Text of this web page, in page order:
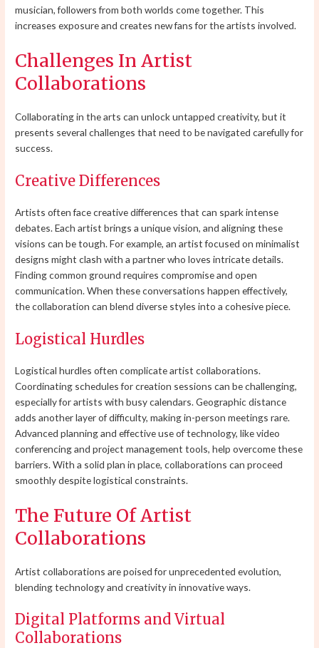
musician, followers from both worlds come together. This
increases exposure and creates new fans for the artists involved.
Challenges In Artist
Collaborations
Collaborating in the arts can unlock untapped creativity, but it
presents several challenges that need to be navigated carefully for
success.
Creative Differences
Artists often face creative differences that can spark intense
debates. Each artist brings a unique vision, and aligning these
visions can be tough. For example, an artist focused on minimalist
designs might clash with a partner who loves intricate details.
Finding common ground requires compromise and open
communication. When these conversations happen effectively,
the collaboration can blend diverse styles into a cohesive piece.
Logistical Hurdles
Logistical hurdles often complicate artist collaborations.
Coordinating schedules for creation sessions can be challenging,
especially for artists with busy calendars. Geographic distance
adds another layer of difficulty, making in-person meetings rare.
Advanced planning and effective use of technology, like video
conferencing and project management tools, help overcome these
barriers. With a solid plan in place, collaborations can proceed
smoothly despite logistical constraints.
The Future Of Artist
Collaborations
Artist collaborations are poised for unprecedented evolution,
blending technology and creativity in innovative ways.
Digital Platforms and Virtual
Collaborations